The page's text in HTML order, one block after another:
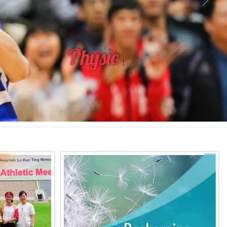
Physical
Education